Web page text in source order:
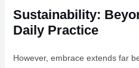
Sustainability:
Daily Practice
However, embrace extends far